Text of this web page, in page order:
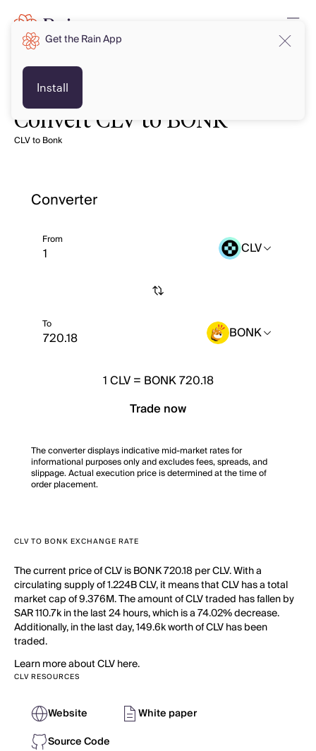
Convert CLV to BONK
CLV to Bonk
Converter
From CLV
To BONK
1CLV= BONK 720.18
Trade now
The converter displays indicative mid-market rates for
informational purposes only and excludes fees, spreads, and
slippage. Actual execution price is determined at the time of
order placement.
CLV TO BONK EXCHANGE RATE
The current price of CLV is BONK 720.18 per CLV. With a
circulating supply of 1.224B CLV, it means that CLV has a total
market cap of 9.376M. The amount of CLV traded has fallen by
SAR 110.7k in the last 24 hours, which is a 74.02% decrease.
Additionally, in the last day, 149.6k worth of CLV has been
traded.
Learn more about CLV here.
CLV RESOURCES
Website
White paper
Source Code
Get the Rain App
Install